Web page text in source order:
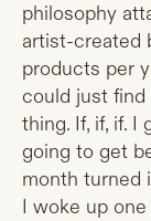
philosophy
artist-created
products per
could just
thing. If, if, if. I
going to get
month turned
I woke up